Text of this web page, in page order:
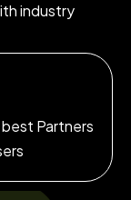
industry
Partners